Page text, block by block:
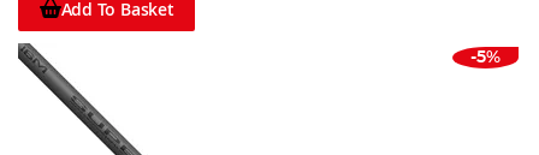
Add To Basket
-5%